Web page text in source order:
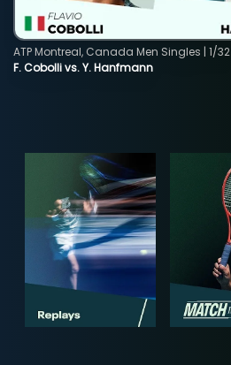
F. Cobolli vs. Y. Hanfmann
ATP Montreal, Canada Men Singles | 1/32